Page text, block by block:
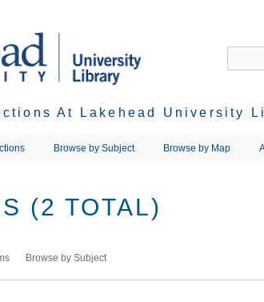
At Lakehead University
Browse by Subject Browse by Map
(2 TOTAL)
Browse by Subject